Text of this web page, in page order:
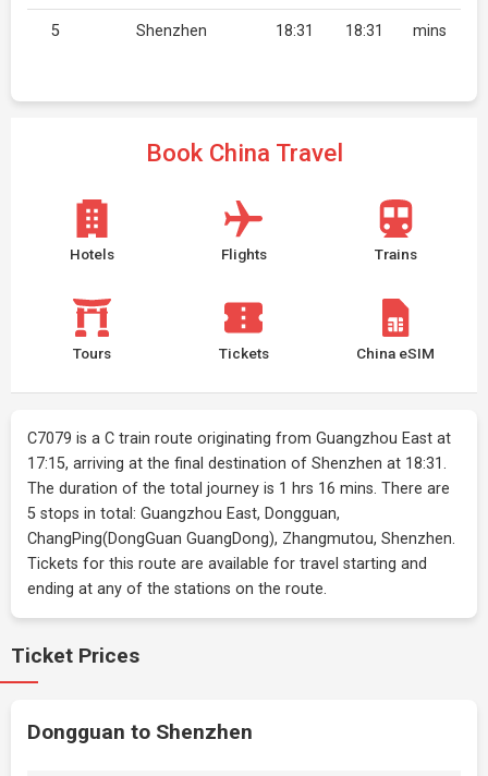
5 Shenzhen 18:31 18:31 mins
Book China Travel
Hotels Flights Trains
Tours Tickets China eSIM
C7079 is a C train route originating from Guangzhou East at
17:15, arriving at the final destination of Shenzhen at 18:31.
The duration of the total journey is 1 hrs 16 mins. There are
5 stops in total: Guangzhou East, Dongguan,
ChangPing(DongGuan GuangDong), Zhangmutou, Shenzhen.
Tickets for this route are available for travel starting and
ending at any of the stations on the route.
Ticket Prices
Dongguan to Shenzhen